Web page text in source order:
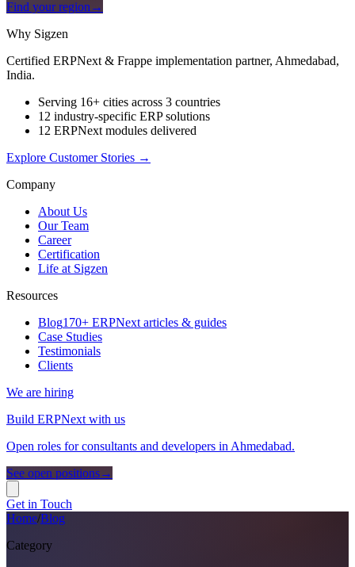
Find your region →
Why Sigzen
Certified ERPNext & Frappe implementation partner, Ahmedabad,
India.
Serving 16+ cities across 3 countries
12 industry-specific ERP solutions
12 ERPNext modules delivered
Explore Customer Stories →
Company
About Us
Our Team
Career
Certification
Life at Sigzen
Resources
Blog170+ ERPNext articles & guides
Case Studies
Testimonials
Clients
We are hiring
Build ERPNext with us
Open roles for consultants and developers in Ahmedabad.
See open positions→
Get in Touch
Home/Blog
Category